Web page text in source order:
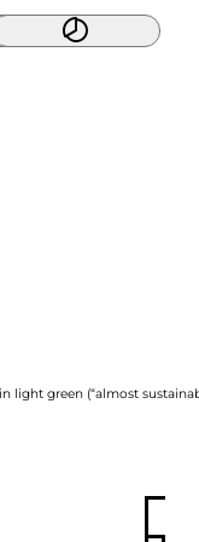
light green (“almost